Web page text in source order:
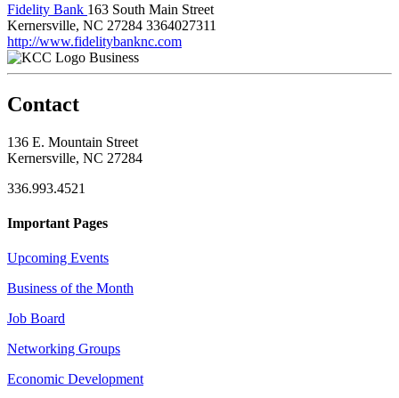
Fidelity Bank 163 South Main Street
Kernersville, NC 27284 3364027311
http://www.fidelitybanknc.com
Business
Contact
136 E. Mountain Street
Kernersville, NC 27284
336.993.4521
Important Pages
Upcoming Events
Business of the Month
Job Board
Networking Groups
Economic Development